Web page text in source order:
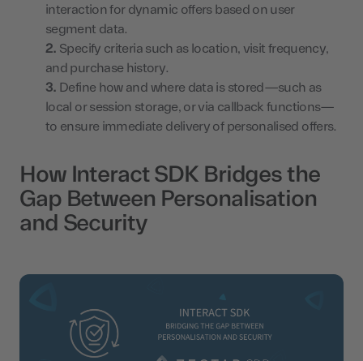
interaction for dynamic offers based on user
segment data.
Specify criteria such as location, visit frequency,
and purchase history.
Define how and where data is stored—such as
local or session storage, or via callback functions—
to ensure immediate delivery of personalised offers.
How Interact SDK Bridges the
Gap Between Personalisation
and Security